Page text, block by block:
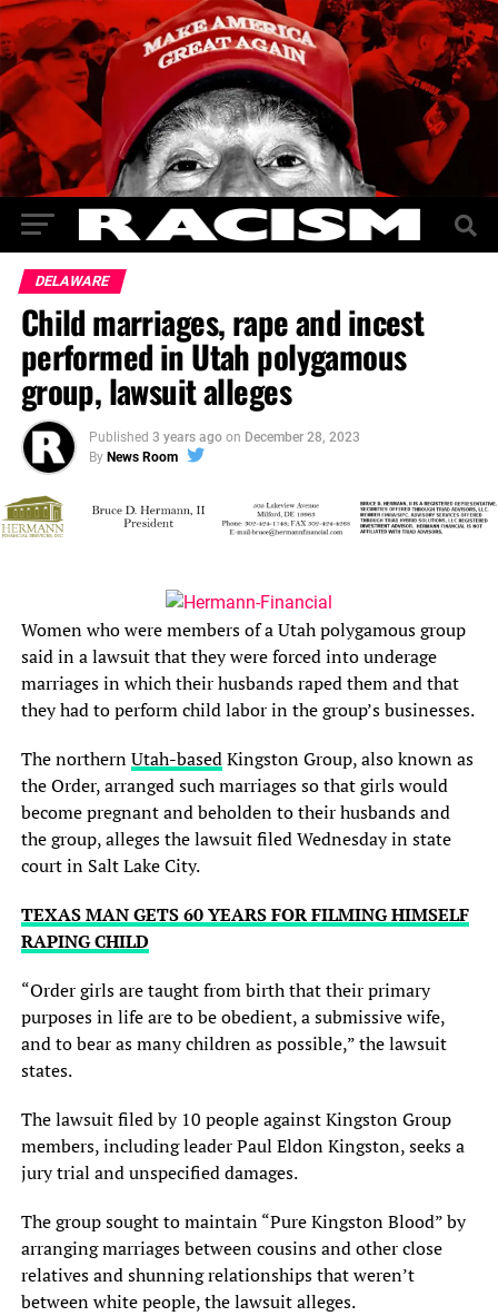
DELAWARE
Child marriages, rape and incest
performed in Utah polygamous
group, lawsuit alleges
Published 3 years ago on December 28, 2023
By News Room
Women who were members of a Utah polygamous group
said in a lawsuit that they were forced into underage
marriages in which their husbands raped them and that
they had to perform child labor in the group’s businesses.
The northernUtah-basedKingston Group, also known as
the Order, arranged such marriages so that girls would
become pregnant and beholden to their husbands and
the group, alleges the lawsuit filed Wednesday in state
court in Salt Lake City.
TEXAS MAN GETS 60 YEARS FOR FILMING HIMSELF
RAPING CHILD
“Order girls are taught from birth that their primary
purposes in life are to be obedient, a submissive wife,
and to bear as many children as possible,” the lawsuit
states.
The lawsuit filed by 10 people against Kingston Group
members, including leader Paul Eldon Kingston, seeks a
jury trial and unspecified damages.
The group sought to maintain “Pure Kingston Blood” by
arranging marriages between cousins and other close
relatives and shunning relationships that weren’t
between white people, the lawsuit alleges.